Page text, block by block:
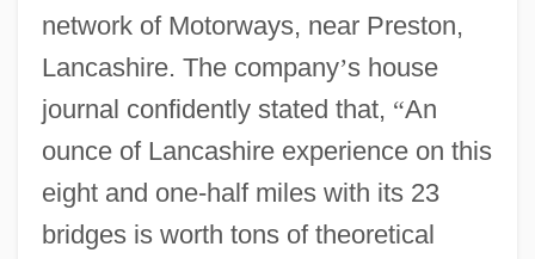
network of Motorways, near Preston,
Lancashire. The company’s house
journal confidently stated that, “An
ounce of Lancashire experience on this
eight and one-half miles with its 23
bridges is worth tons of theoretical